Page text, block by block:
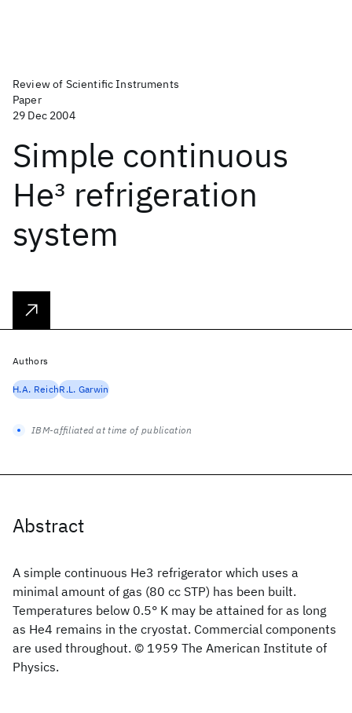
Review of Scientific Instruments
Paper
29 Dec 2004
Simple continuous
He3 refrigeration
system
Abstract
A simple continuous He3 refrigerator which uses a
minimal amount of gas (80 cc STP) has been built.
Temperatures below 0.5° K may be attained for as long
as He4 remains in the cryostat. Commercial components
are used throughout. © 1959 The American Institute of
Physics.
Authors
H.A. ReichR.L. Garwin
IBM-affiliated at time of publication